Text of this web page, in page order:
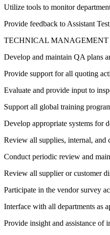
Utilize tools to monitor
Provide feedback to Assistant
TECHNICAL MANAGEMENT
Develop and maintain QA plans
Provide support for all quoting
Evaluate and provide input to
Support all global training
Develop appropriate systems for
Review all supplies, internal, and
Conduct periodic review and
Review all supplier or customer
Participate in the vendor survey
Interface with all departments as
Provide insight and assistance of